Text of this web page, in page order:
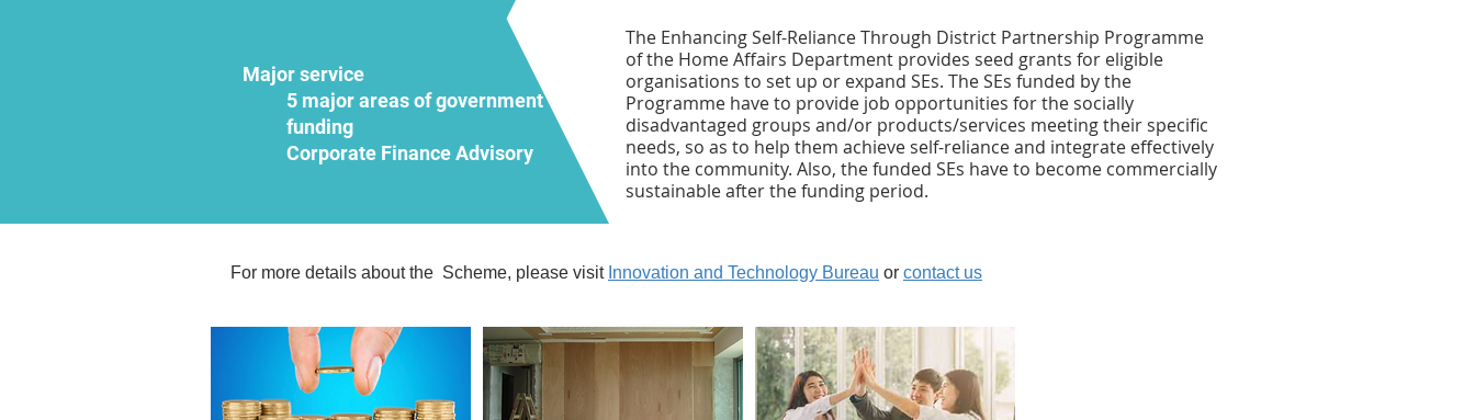
Major service
5 major areas of government
funding
Corporate Finance Advisory
The Enhancing Self-Reliance Through District Partnership Programme
of the Home Affairs Department provides seed grants for eligible
organisations to set up or expand SEs. The SEs funded by the
Programme have to provide job opportunities for the socially
disadvantaged groups and/or products/services meeting their specific
needs, so as to help them achieve self-reliance and integrate effectively
into the community. Also, the funded SEs have to become commercially
sustainable after the funding period.
For more details about the Scheme, please visit Innovation and Technology Bureau or contact us